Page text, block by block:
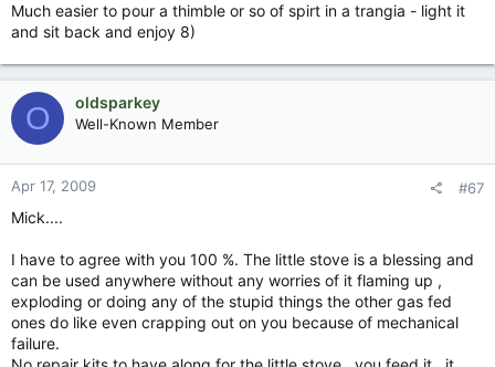
Much easier to pour a thimble or so of spirt in a trangia - light it
and sit back and enjoy 8)
O oldsparkey
Well-Known Member
Apr 17, 2009 #67
Mick....
I have to agree with you 100 %. The little stove is a blessing and
can be used anywhere without any worries of it flaming up ,
exploding or doing any of the stupid things the other gas fed
ones do like even crapping out on you because of mechanical
failure.